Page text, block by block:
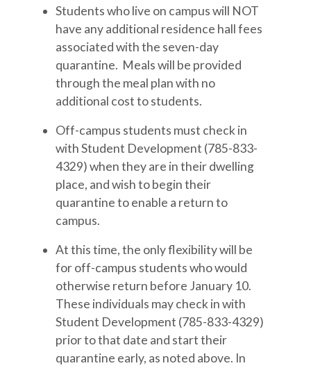
Students who live on campus will NOT
have any additional residence hall fees
associated with the seven-day
quarantine. Meals will be provided
through the meal plan with no
additional cost to students.
Off-campus students must check in
with Student Development (785-833-
4329) when they are in their dwelling
place, and wish to begin their
quarantine to enable a return to
campus.
At this time, the only flexibility will be
for off-campus students who would
otherwise return before January 10.
These individuals may check in with
Student Development (785-833-4329)
prior to that date and start their
quarantine early, as noted above. In